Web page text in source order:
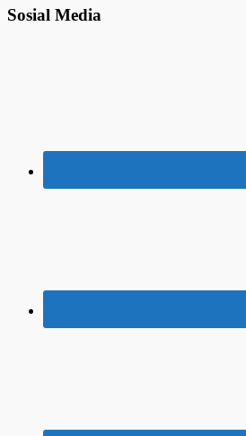
Sosial Media